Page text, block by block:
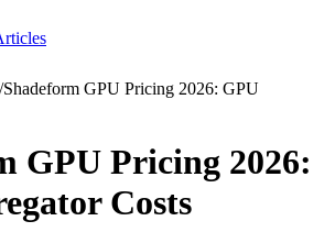
/Shadeform GPU Pricing 2026: GPU
GPU Pricing 2026:
Costs